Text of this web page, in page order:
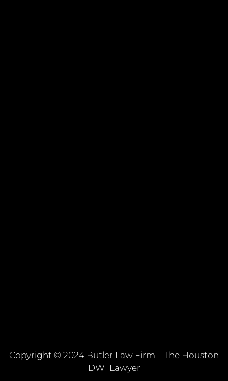
Copyright © 2024 Butler Law Firm – The Houston
DWI Lawyer